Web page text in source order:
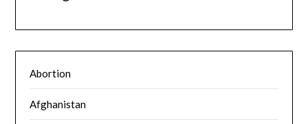
Abortion
Afghanistan